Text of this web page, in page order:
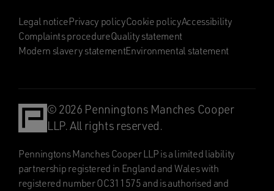
Legal noticePrivacy policyCookie policyAccessibility
Complaints procedureQuality statement
Modern slavery statementEnvironmental statement
© 2026 Penningtons Manches Cooper
LLP. All rights reserved.
Penningtons Manches Cooper LLP is a limited liability
partnership registered in England and Wales with
registered number OC311575 and is authorised and